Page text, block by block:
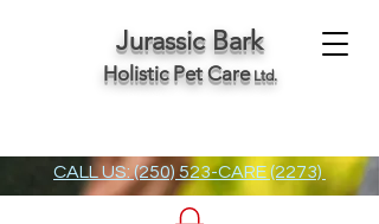
Jurassic Bark
Holistic Pet CareLtd.
CALL US: (250) 523-CARE (2273)